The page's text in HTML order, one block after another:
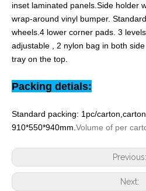
inset laminated panels.Side holder
wrap-around vinyl bumper.
wheels.4 lower corner pads. 3
adjustable , 2 nylon bag in both
tray on the top.
Packing detials:
Standard packing: 1pc/
910*550*940mm. Volume of per
Previous:
Next: